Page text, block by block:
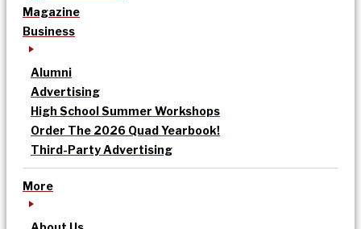
Magazine
Business
Alumni
Advertising
High School Summer Workshops
Order The 2026 Quad Yearbook!
Third-Party Advertising
More